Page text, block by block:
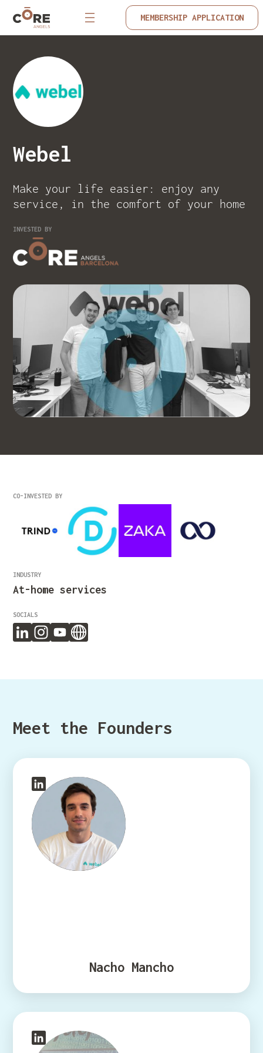
MEMBERSHIP APPLICATION
Webel
Make your life easier: enjoy any
service, in the comfort of your home
INVESTED BY
CO-INVESTED BY
INDUSTRY
At-home services
SOCIALS
Meet the Founders
Nacho Mancho